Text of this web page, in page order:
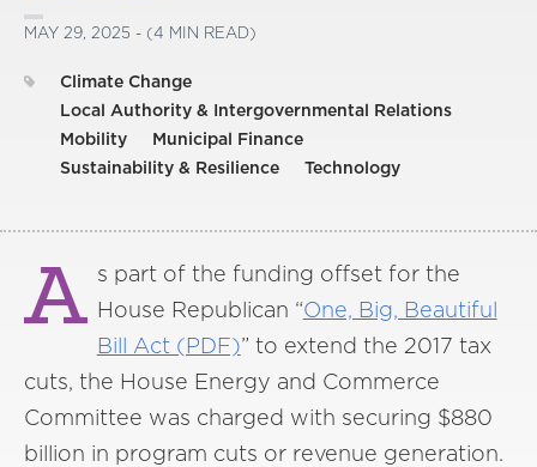
MAY 29, 2025 - (4 MIN READ)
Climate Change
Local Authority & Intergovernmental Relations
Mobility
Municipal Finance
Sustainability & Resilience
Technology
A s part of the funding offset for the
House Republican “One, Big, Beautiful
Bill Act (PDF)” to extend the 2017 tax
cuts, the House Energy and Commerce
Committee was charged with securing $880
billion in program cuts or revenue generation.